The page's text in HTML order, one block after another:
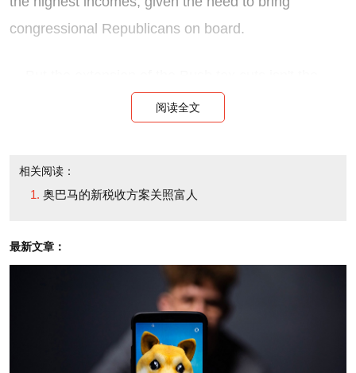
congressional Republicans on board.
only sop to the high-income class. The framework
• Leaves in place the 15% capital gains rate on
investment income. Obama had wanted to let that
• Puts the estate tax at 35%, its lowest rate since
1931 (not counting this year, when it was repealed).
The top estate tax rate earlier in this decade ranged
阅读全文
相关阅读：
奥巴马的新税收方案关照富人
最新文章：